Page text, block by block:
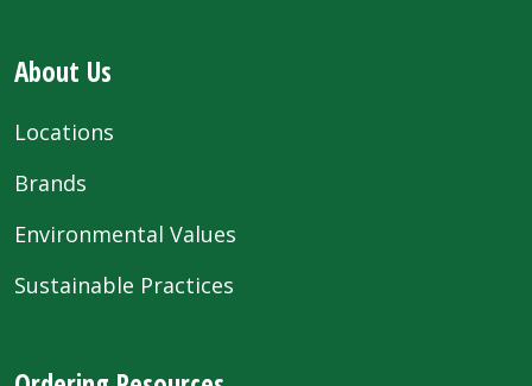
About Us
Locations
Brands
Environmental Values
Sustainable Practices